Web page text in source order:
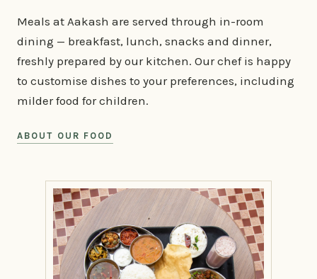
Meals at Aakash are served through in-room
dining — breakfast, lunch, snacks and dinner,
freshly prepared by our kitchen. Our chef is happy
to customise dishes to your preferences, including
milder food for children.
ABOUT OUR FOOD